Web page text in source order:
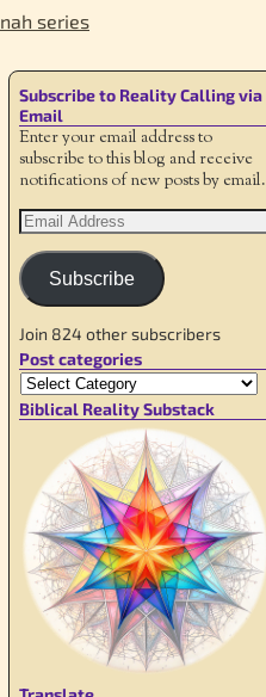
series
Subscribe to Reality Calling via
Email
Enter your email address to
subscribe to this blog and receive
notifications of new posts by email.
Subscribe
Join 824 other subscribers
Post categories
Biblical Reality Substack